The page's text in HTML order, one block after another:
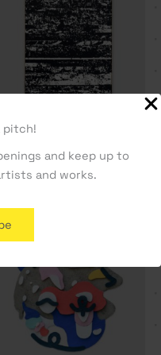
pitch!
and keep up to
and works.